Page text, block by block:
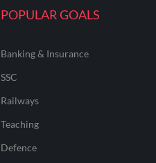
POPULAR GOALS
Banking & Insurance
SSC
Railways
Teaching
Defence